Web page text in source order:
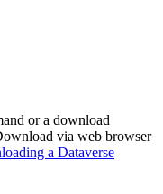
or a download
via web browser
a Dataverse